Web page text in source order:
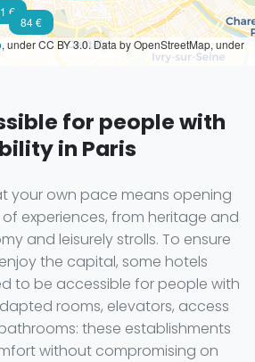
€
84 €
, under CC BY 3.0. Data by OpenStreetMap, under
for people with
in Paris
your own pace means opening
experiences, from heritage and
and leisurely strolls. To ensure
the capital, some hotels
to be accessible for people with
rooms, elevators, access
these establishments
without compromising on